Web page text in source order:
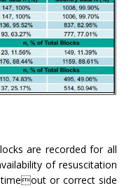
are recorded for all
of resuscitation
timeout or correct side